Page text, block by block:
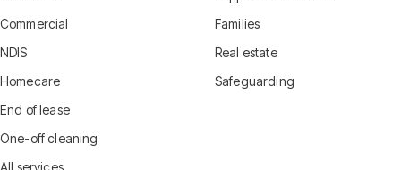
Commercial
NDIS
Homecare
End of lease
One-off cleaning
All services
Families
Real estate
Safeguarding